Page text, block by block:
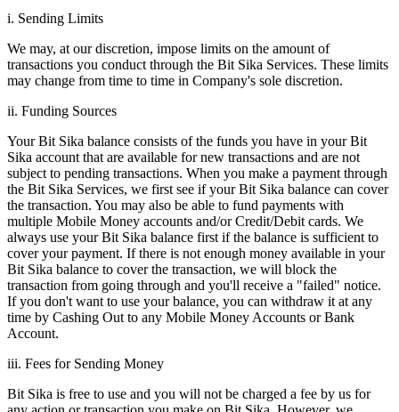
i. Sending Limits
We may, at our discretion, impose limits on the amount of
transactions you conduct through the Bit Sika Services. These limits
may change from time to time in Company's sole discretion.
ii. Funding Sources
Your Bit Sika balance consists of the funds you have in your Bit
Sika account that are available for new transactions and are not
subject to pending transactions. When you make a payment through
the Bit Sika Services, we first see if your Bit Sika balance can cover
the transaction. You may also be able to fund payments with
multiple Mobile Money accounts and/or Credit/Debit cards. We
always use your Bit Sika balance first if the balance is sufficient to
cover your payment. If there is not enough money available in your
Bit Sika balance to cover the transaction, we will block the
transaction from going through and you'll receive a "failed" notice.
If you don't want to use your balance, you can withdraw it at any
time by Cashing Out to any Mobile Money Accounts or Bank
Account.
iii. Fees for Sending Money
Bit Sika is free to use and you will not be charged a fee by us for